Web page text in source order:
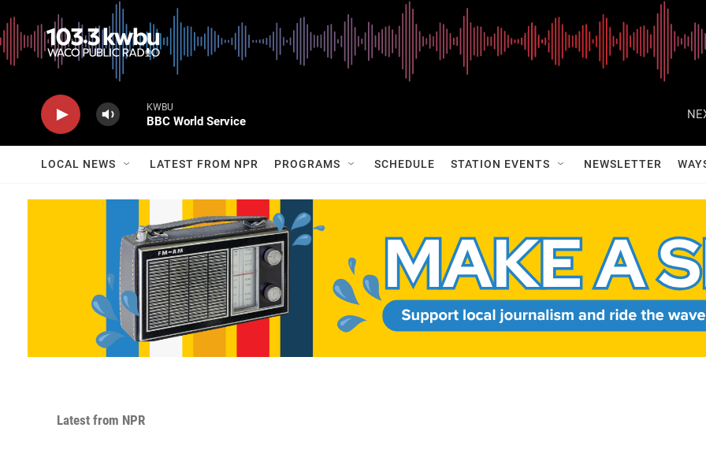
KWBU
BBC World Service
LOCAL NEWS LATEST FROM NPR PROGRAMS SCHEDULE STATION EVENTS NEWSLETTER
Latest from NPR